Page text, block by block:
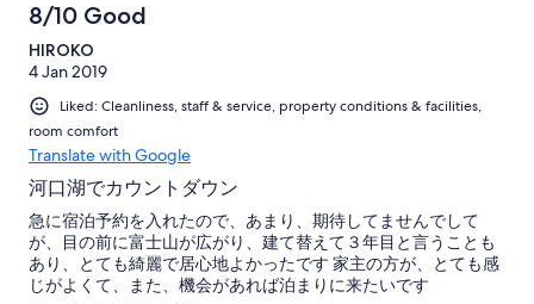
8/10 Good
HIROKO
4 Jan 2019
Liked: Cleanliness, staff & service, property conditions & facilities,
room comfort
Translate with Google
河口湖でカウントダウン
急に宿泊予約を入れたので、あまり、期待してませんでして
が、目の前に富士山が広がり、建て替えて３年目と言うことも
あり、とても綺麗で居心地よかったです 家主の方が、とても感
じがよくて、また、機会があれば泊まりに来たいです